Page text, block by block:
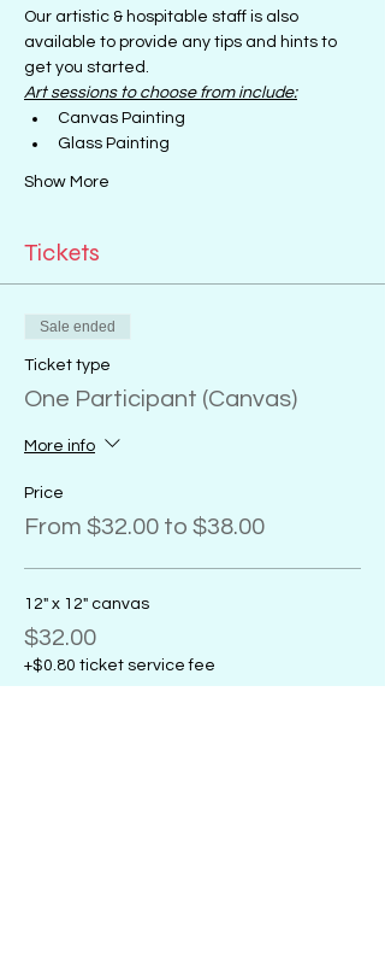
Our artistic & hospitable staff is also
available to provide any tips and hints to
get you started.
Art sessions to choose from include:
Canvas Painting
Glass Painting
Show More
Tickets
Sale ended
Ticket type
One Participant (Canvas)
More info
Price
From $32.00 to $38.00
12" x 12" canvas
$32.00
+$0.80 ticket service fee